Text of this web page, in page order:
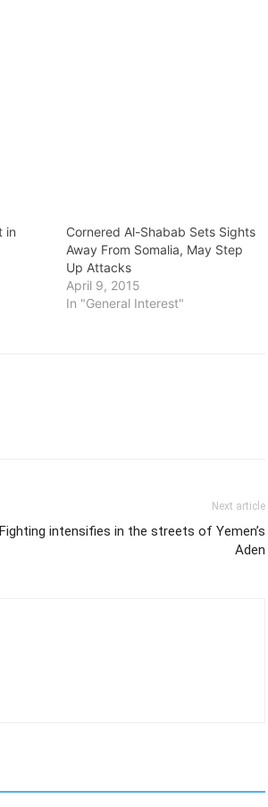
in
Cornered Al-Shabab Sets Sights
Away From Somalia, May Step
Up Attacks
April 9, 2015
In "General Interest"
Next article
Fighting intensifies in the streets of Yemen’s
Aden